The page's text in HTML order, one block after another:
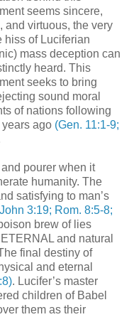
seems sincere,
and virtuous, the very
hiss of Luciferian
mass deception can
heard. This
seeks to bring
sound moral
of nations following
ago (Gen. 11:1-9;
pourer when it
humanity. The
satisfying to man’s
3:19; Rom. 8:5-8;
brew of lies
and natural
final destiny of
and eternal
. Lucifer’s master
children of Babel
them as their